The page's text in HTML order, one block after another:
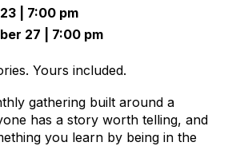
| 7:00 pm
27 | 7:00 pm
Yours included.
gathering built around a
has a story worth telling, and
you learn by being in the